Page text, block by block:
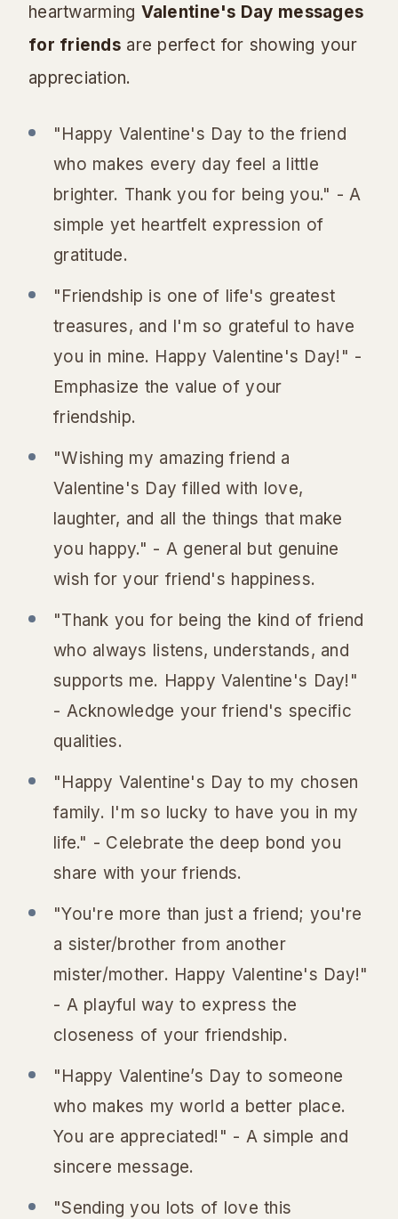
heartwarming Valentine's Day messages
for friends are perfect for showing your
appreciation.
"Happy Valentine's Day to the friend
who makes every day feel a little
brighter. Thank you for being you." - A
simple yet heartfelt expression of
gratitude.
"Friendship is one of life's greatest
treasures, and I'm so grateful to have
you in mine. Happy Valentine's Day!" -
Emphasize the value of your
friendship.
"Wishing my amazing friend a
Valentine's Day filled with love,
laughter, and all the things that make
you happy." - A general but genuine
wish for your friend's happiness.
"Thank you for being the kind of friend
who always listens, understands, and
supports me. Happy Valentine's Day!"
- Acknowledge your friend's specific
qualities.
"Happy Valentine's Day to my chosen
family. I'm so lucky to have you in my
life." - Celebrate the deep bond you
share with your friends.
"You're more than just a friend; you're
a sister/brother from another
mister/mother. Happy Valentine's Day!"
- A playful way to express the
closeness of your friendship.
"Happy Valentine’s Day to someone
who makes my world a better place.
You are appreciated!" - A simple and
sincere message.
"Sending you lots of love this